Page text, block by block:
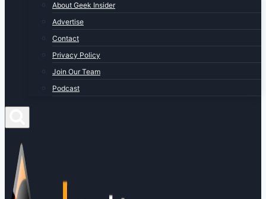
About Geek Insider
Advertise
Contact
Privacy Policy
Join Our Team
Podcast